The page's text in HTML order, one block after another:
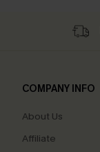
COMPANY INFO
About Us
Affiliate